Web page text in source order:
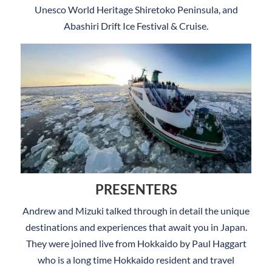
Unesco World Heritage Shiretoko Peninsula, and
Abashiri Drift Ice Festival & Cruise.
PRESENTERS
Andrew and Mizuki talked through in detail the unique
destinations and experiences that await you in Japan.
They were joined live from Hokkaido by Paul Haggart
who is a long time Hokkaido resident and travel